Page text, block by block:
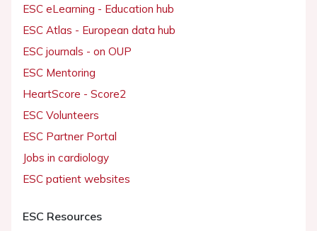
ESC eLearning - Education hub
ESC Atlas - European data hub
ESC journals - on OUP
ESC Mentoring
HeartScore - Score2
ESC Volunteers
ESC Partner Portal
Jobs in cardiology
ESC patient websites
ESC Resources